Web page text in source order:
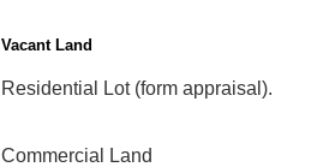
Vacant Land
Residential Lot (form appraisal).
Commercial Land